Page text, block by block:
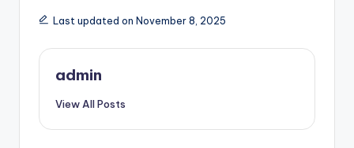
Last updated on November 8, 2025
admin
View All Posts